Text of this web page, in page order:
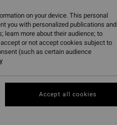
€ 26,23
SALE
SALE ON SALE EXTRA 25%
ColourWhitecap
on your device. This personal
you with personalized publications and
learn more about their audience; to
or not accept cookies subject to
(such as certain audience
Accept all cookies